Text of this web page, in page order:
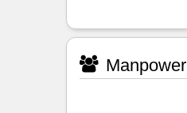
Manpower